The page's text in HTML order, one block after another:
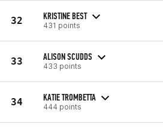
32 KRISTINE BEST
431 points
33 ALISON SCUDDS
433 points
34 KATIE TROMBETTA
444 points